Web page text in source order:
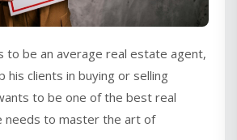
to be an average real estate agent,
his clients in buying or selling
to be one of the best real
needs to master the art of